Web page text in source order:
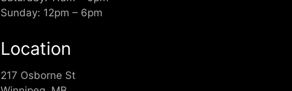
Sunday: 12pm – 6pm
Location
217 Osborne St